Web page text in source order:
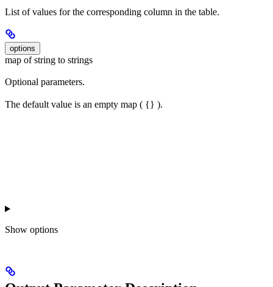
List of values for the corresponding column in the table.
options
map of string to strings
Optional parameters.
The default value is an empty map ( {} ).
Show options